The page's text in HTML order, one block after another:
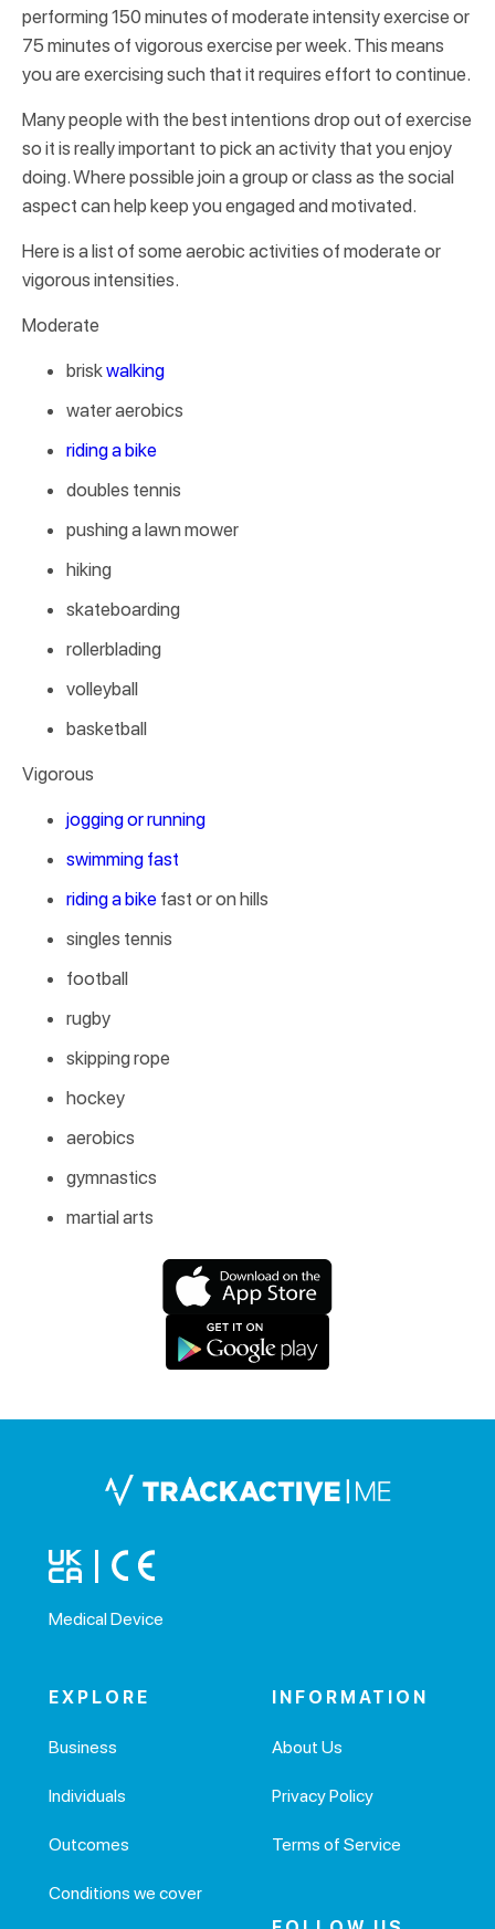
performing 150 minutes of moderate intensity exercise or
75 minutes of vigorous exercise per week. This means
you are exercising such that it requires effort to continue.
Many people with the best intentions drop out of exercise
so it is really important to pick an activity that you enjoy
doing. Where possible join a group or class as the social
aspect can help keep you engaged and motivated.
Here is a list of some aerobic activities of moderate or
vigorous intensities.
Moderate
briskwalking
water aerobics
riding a bike
doubles tennis
pushing a lawn mower
hiking
skateboarding
rollerblading
volleyball
basketball
Vigorous
jogging or running
swimming fast
riding a bike fast or on hills
singles tennis
football
rugby
skipping rope
hockey
aerobics
gymnastics
martial arts
Medical Device
EXPLORE
Business
Individuals
Outcomes
Conditions we cover
INFORMATION
About Us
Privacy Policy
Terms of Service